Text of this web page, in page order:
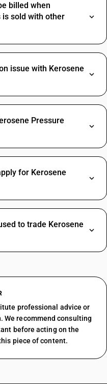
billed when
is sold with other
issue with Kerosene
Pressure
for Kerosene
to trade Kerosene
professional advice or
We recommend consulting
before acting on the
piece of content.